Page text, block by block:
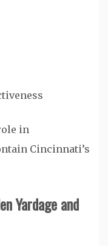
in
Cincinnati’s
Yardage and